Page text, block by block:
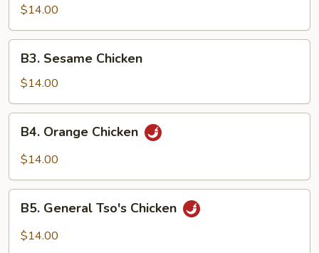
Chicken
$14.00
Sesame
Chicken
B3. Sesame Chicken
$14.00
Orange
Chicken
B4. Orange Chicken
$14.00
General
Tso's
B5. General Tso's Chicken
$14.00